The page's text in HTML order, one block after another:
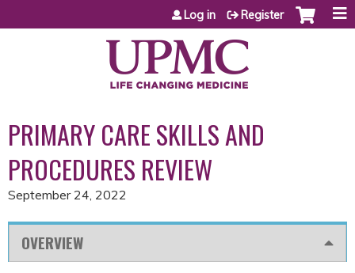
Jump to content
Log in Register
PRIMARY CARE SKILLS AND
PROCEDURES REVIEW
September 24, 2022
OVERVIEW